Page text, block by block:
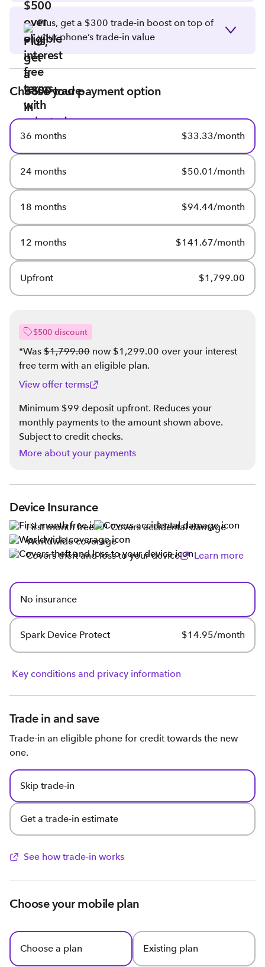
Plus, get a $300 trade-in boost on top of
your phone’s trade-in value
Choose your payment option
36 months $33.33/month
24 months $50.01/month
18 months $94.44/month
12 months $141.67/month
Upfront $1,799.00
$500 discount
*Was $1,799.00 now $1,299.00 over your interest
free term with an eligible plan.
View offer terms
Minimum $99 deposit upfront. Reduces your
monthly payments to the amount shown above.
Subject to credit checks.
More about your payments
Device Insurance
First month free
Covers accidental damage
Worldwide coverage
Covers theft and loss to your device
Learn more
No insurance
Spark Device Protect $14.95/month
Key conditions and privacy information
Trade in and save
Trade-in an eligible phone for credit towards the new
one.
Skip trade-in
Get a trade-in estimate
See how trade-in works
Choose your mobile plan
Choose a plan Existing plan